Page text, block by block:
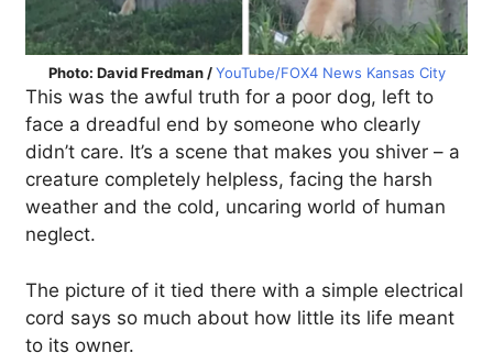
Photo: David Fredman /YouTube/FOX4 News Kansas City
This was the awful truth for a poor dog, left to
face a dreadful end by someone who clearly
didn’t care. It’s a scene that makes you shiver – a
creature completely helpless, facing the harsh
weather and the cold, uncaring world of human
neglect.
The picture of it tied there with a simple electrical
cord says so much about how little its life meant
to its owner.